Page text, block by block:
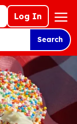
Log In
Mega
Nav
Search